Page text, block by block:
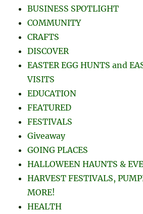
BUSINESS SPOTLIGHT
COMMUNITY
CRAFTS
DISCOVER
EASTER EGG HUNTS and
VISITS
EDUCATION
FEATURED
FESTIVALS
Giveaway
GOING PLACES
HALLOWEEN HAUNTS &
HARVEST FESTIVALS,
MORE!
HEALTH